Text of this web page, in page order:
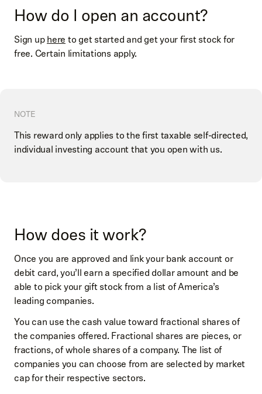
How do I open an account?
Sign uphereto get started and get your first stock for
free. Certain limitations apply.
NOTE
This reward only applies to the first taxable self-directed,
individual investing account that you open with us.
How does it work?
Once you are approved and link your bank account or
debit card, you’ll earn a specified dollar amount and be
able to pick your gift stock from a list of America’s
leading companies.
You can use the cash value toward fractional shares of
the companies offered. Fractional shares are pieces, or
fractions, of whole shares of a company. The list of
companies you can choose from are selected by market
cap for their respective sectors.